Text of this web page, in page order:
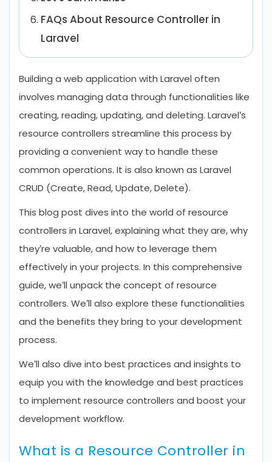
FAQs About Resource Controller in
Laravel
Building a web application with Laravel often
involves managing data through functionalities like
creating, reading, updating, and deleting. Laravel’s
resource controllers streamline this process by
providing a convenient way to handle these
common operations. It is also known as Laravel
CRUD (Create, Read, Update, Delete).
This blog post dives into the world of resource
controllers in Laravel, explaining what they are, why
they’re valuable, and how to leverage them
effectively in your projects. In this comprehensive
guide, we’ll unpack the concept of resource
controllers. We’ll also explore these functionalities
and the benefits they bring to your development
process.
We’ll also dive into best practices and insights to
equip you with the knowledge and best practices
to implement resource controllers and boost your
development workflow.
What is a Resource Controller in